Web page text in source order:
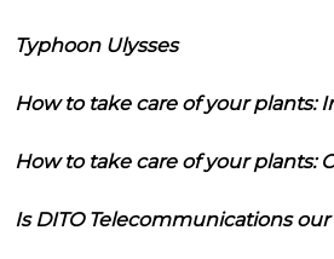
Typhoon Ulysses
How to take care of your plants:
How to take care of your plants:
Is DITO Telecommunications our